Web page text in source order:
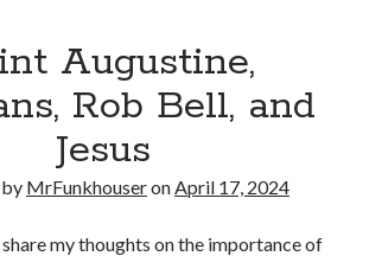
Augustine,
Rob Bell, and
Jesus
MrFunkhouseronApril 17, 2024
my thoughts on the importance of